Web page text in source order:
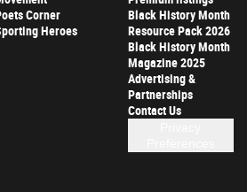
Corner
Heroes
Black History Month
Resource Pack 2026
Black History Month
Magazine 2025
Advertising &
Partnerships
Contact Us